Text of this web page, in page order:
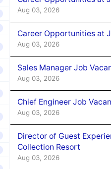
Aug 03, 2026
Career Opportunities at
Aug 03, 2026
Sales Manager Job
Aug 03, 2026
Chief Engineer Job
Aug 03, 2026
Director of Guest
Collection Resort
Aug 03, 2026